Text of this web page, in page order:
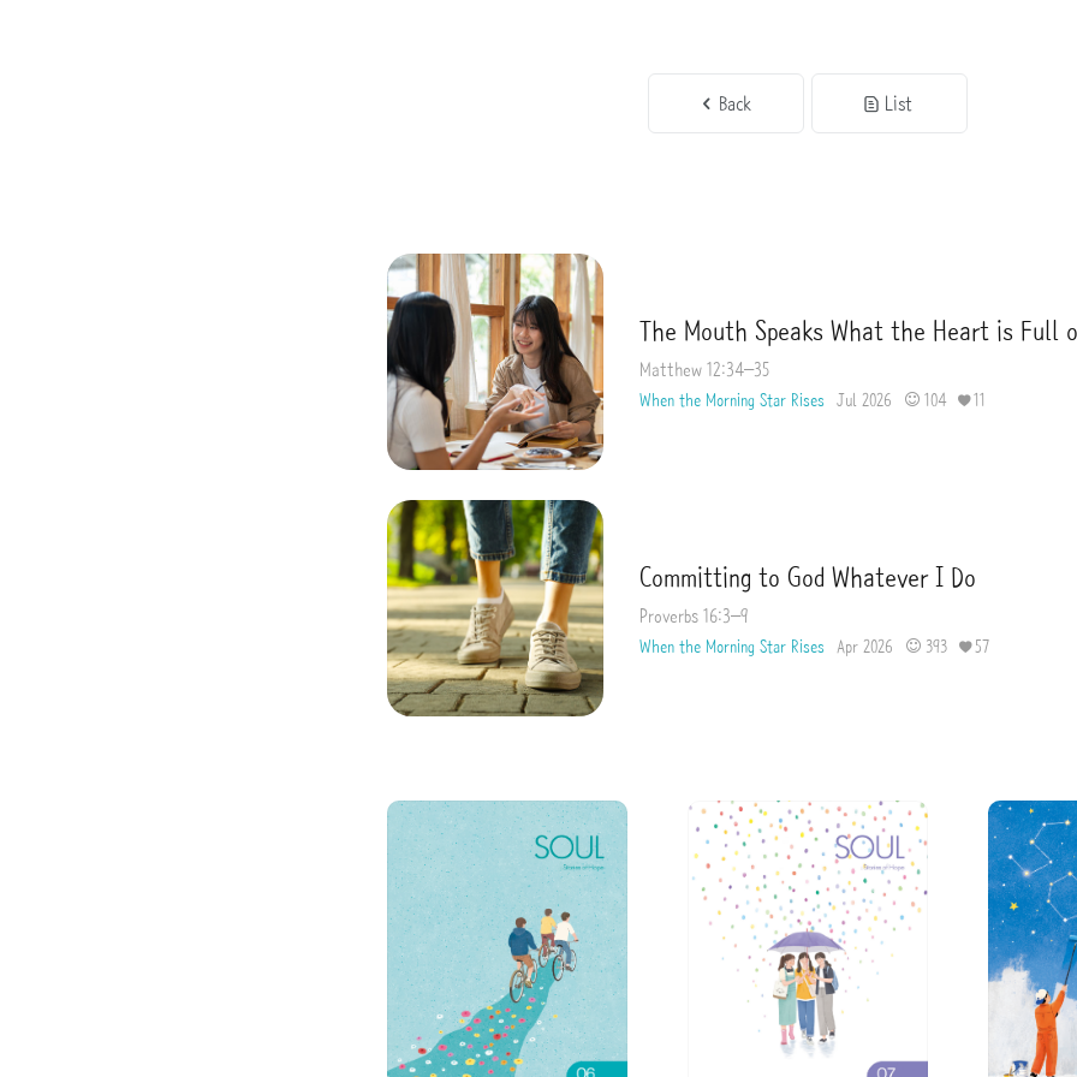
Back List
The Mouth Speaks What the Heart is Full
Matthew 12:34–35
When the Morning Star Rises Jul 2026 104 11
Committing to God Whatever I Do
Proverbs 16:3–9
When the Morning Star Rises Apr 2026 393 57